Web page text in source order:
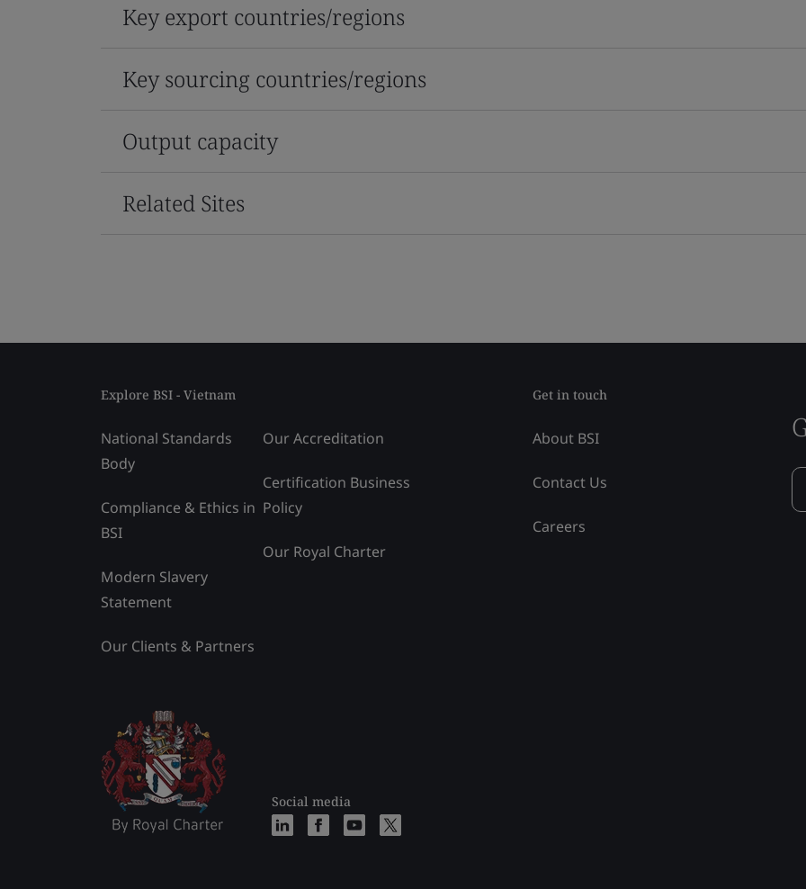
Key export countries/regions
Key sourcing countries/regions
Output capacity
Related Sites
Explore BSI - Vietnam
National Standards
Body
Compliance & Ethics in
BSI
Modern Slavery
Statement
Our Clients & Partners
Our Accreditation
Certification Business
Policy
Our Royal Charter
Social media
Get in touch
About BSI
Contact Us
Careers